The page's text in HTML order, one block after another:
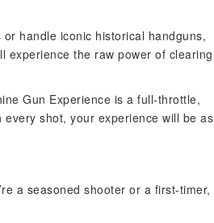
handle iconic historical handguns,
experience the raw power of clearing
Gun Experience is a full-throttle,
shot, your experience will be as
a seasoned shooter or a first-timer,